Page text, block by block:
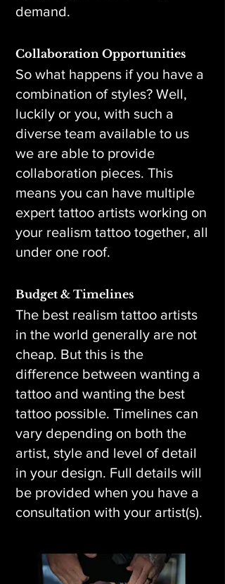
demand.
Collaboration Opportunities
So what happens if you have a
combination of styles? Well,
luckily or you, with such a
diverse team available to us
we are able to provide
collaboration pieces. This
means you can have multiple
expert tattoo artists working on
your realism tattoo together, all
under one roof.
Budget & Timelines
The best realism tattoo artists
in the world generally are not
cheap. But this is the
difference between wanting a
tattoo and wanting the best
tattoo possible. Timelines can
vary depending on both the
artist, style and level of detail
in your design. Full details will
be provided when you have a
consultation with your artist(s).